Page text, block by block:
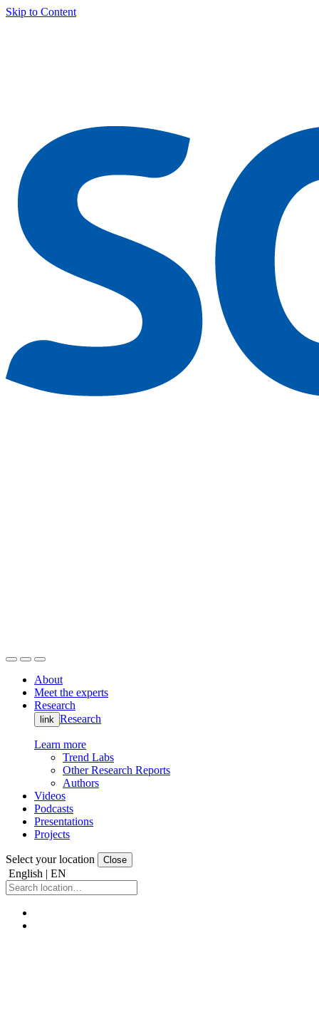
Skip to Content
About
Meet the experts
Research
link Research
Learn more
Trend Labs
Other Research Reports
Authors
Videos
Podcasts
Presentations
Projects
Select your location Close
English | EN